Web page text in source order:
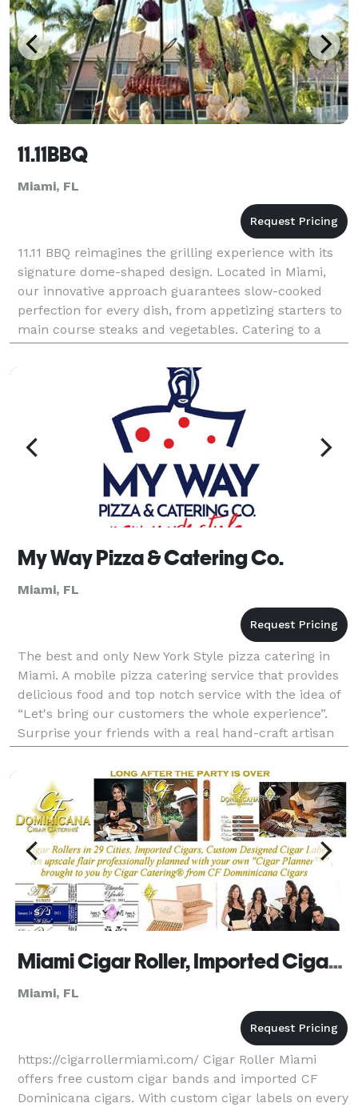
11.11BBQ
Miami, FL
11.11 BBQ reimagines the grilling experience with its
signature dome-shaped design. Located in Miami,
our innovative approach guarantees slow-cooked
perfection for every dish, from appetizing starters to
main course steaks and vegetables. Catering to a
luxury market, we pride ourselves in offering u
My Way Pizza & Catering Co.
Miami, FL
The best and only New York Style pizza catering in
Miami. A mobile pizza catering service that provides
delicious food and top notch service with the idea of
“Let's bring our customers the whole experience”.
Surprise your friends with a real hand-craft artisan
pizza catering. More than a pizza, an
Miami Cigar Roller, Imported Cigars, Custom Cigar Labels
Miami, FL
https://cigarrollermiami.com/ Cigar Roller Miami
offers free custom cigar bands and imported CF
Dominicana cigars. With custom cigar labels on every